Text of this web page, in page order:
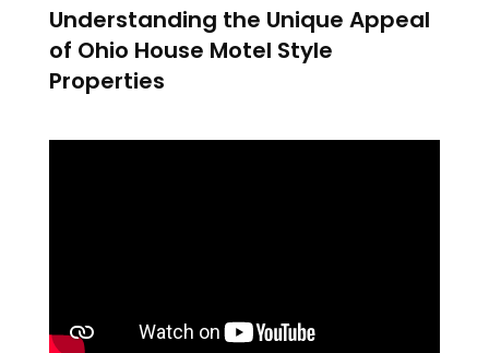
Understanding the Unique Appeal
of Ohio House Motel Style
Properties